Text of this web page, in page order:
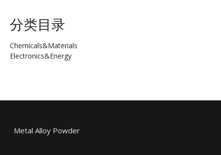
分类目录
Chemicals&Materials
Electronics&Energy
Metal Alloy Powder